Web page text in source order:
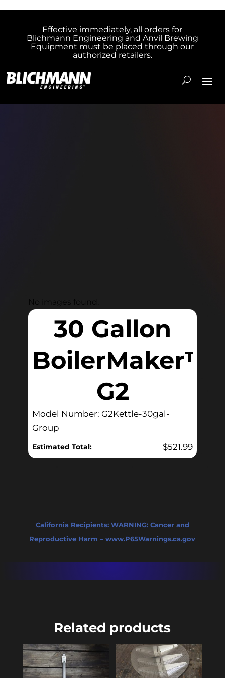
Effective immediately, all orders for
Blichmann Engineering and Anvil Brewing
Equipment must be placed through our
authorized retailers.
No images found.
30 Gallon
BoilerMaker™
G2
Model Number: G2Kettle-30gal-
Group
Estimated Total: $521.99
California Recipients: WARNING: Cancer and
Reproductive Harm – www.P65Warnings.ca.gov
Related products